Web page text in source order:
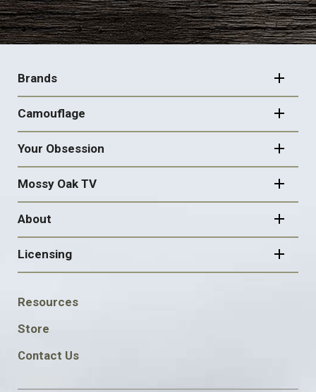
FOOTER
NAVIGATION
Brands
Camouflage
Your Obsession
Mossy Oak TV
About
Licensing
FOOTER
SOCIAL
Resources
Store
Contact Us